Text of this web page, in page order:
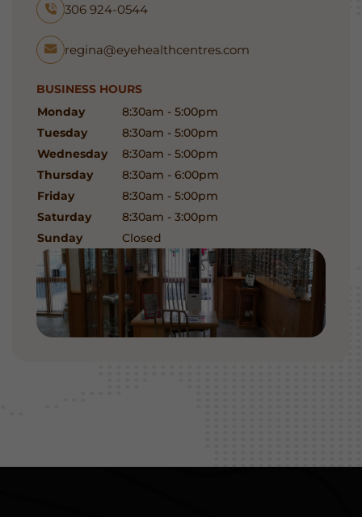
306 924-0544
regina@eyehealthcentres.com
BUSINESS HOURS
Monday
8:30am - 5:00pm
Tuesday
8:30am - 5:00pm
Wednesday
8:30am - 5:00pm
Thursday
8:30am - 6:00pm
Friday
8:30am - 5:00pm
Saturday
8:30am - 3:00pm
Sunday
Closed